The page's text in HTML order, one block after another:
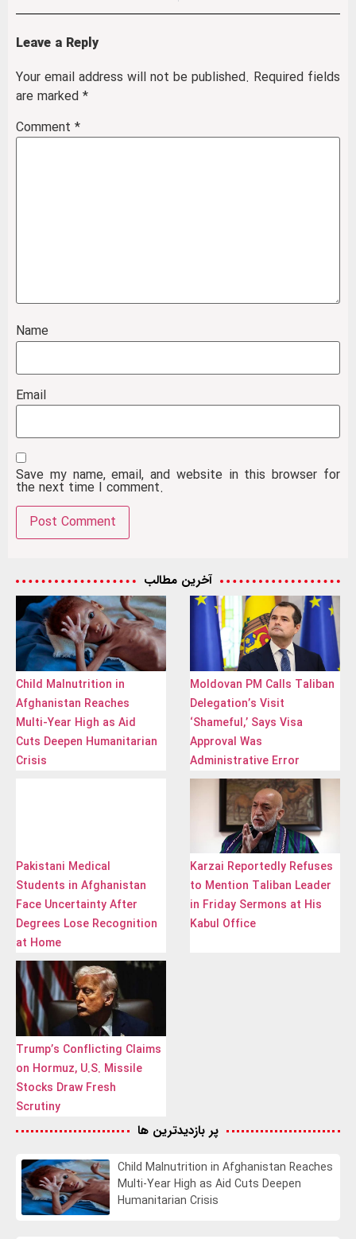
Leave a Reply
Your email address will not be published. Required fields
are marked *
Comment *
Name
Email
Save my name, email, and website in this browser for
the next time I comment.
آخرین مطالب
Child Malnutrition in
Afghanistan Reaches
Multi-Year High as Aid
Cuts Deepen Humanitarian
Crisis
Moldovan PM Calls Taliban
Delegation’s Visit
‘Shameful,’ Says Visa
Approval Was
Administrative Error
Pakistani Medical
Students in Afghanistan
Face Uncertainty After
Degrees Lose Recognition
at Home
Karzai Reportedly Refuses
to Mention Taliban Leader
in Friday Sermons at His
Kabul Office
Trump’s Conflicting Claims
on Hormuz, U.S. Missile
Stocks Draw Fresh
Scrutiny
پر بازدیدترین ها
Child Malnutrition in Afghanistan Reaches
Multi-Year High as Aid Cuts Deepen
Humanitarian Crisis